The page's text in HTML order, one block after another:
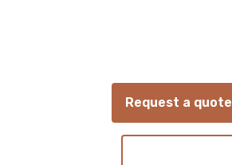
Request a quote